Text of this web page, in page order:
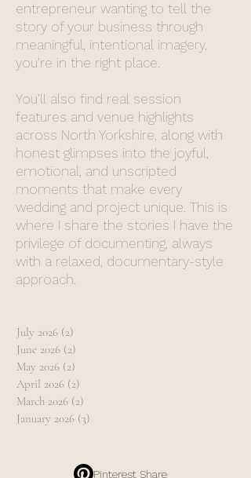
entrepreneur wanting to tell the
story of your business through
meaningful, intentional imagery,
you’re in the right place.
You’ll also find real session
features and venue highlights
across North Yorkshire, along with
honest glimpses into the joyful,
emotional, and unscripted
moments that make every
wedding and project unique. This is
where I share the stories I have the
privilege of documenting, always
with a relaxed, documentary-style
approach.
July 2026 (2)
June 2026 (2)
May 2026 (2)
April 2026 (2)
March 2026 (2)
January 2026 (3)
Pinterest Share